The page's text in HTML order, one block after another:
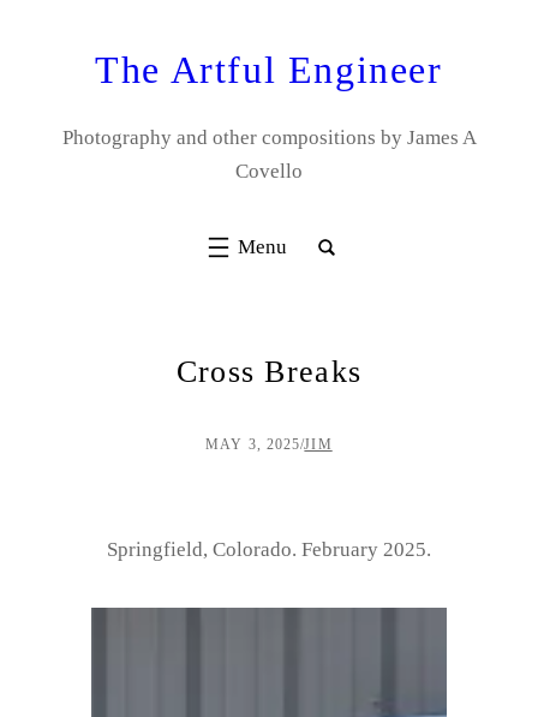
The Artful Engineer
Photography and other compositions by James A
Covello
Cross Breaks
MAY 3, 2025/JIM
Springfield, Colorado. February 2025.